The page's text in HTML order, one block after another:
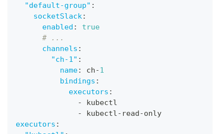
"default-group" :
socketSlack:
enabled :
true
# ...
channels :
"ch-1" :
name: ch-1
bindings :
executors :
-
kubectl
-
kubectl- read-only
executors :